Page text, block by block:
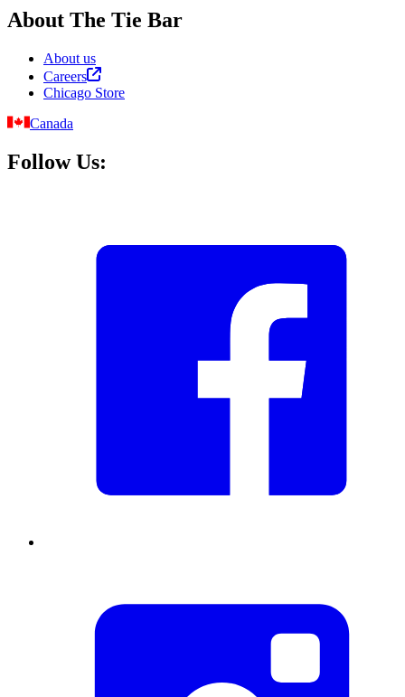
About The Tie Bar
About us
Careers
Chicago Store
Canada
Follow Us: